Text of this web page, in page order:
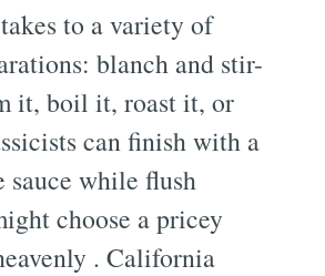
to a variety of
blanch and stir-
it, boil it, roast it, or
can finish with a
sauce while flush
choose a pricey
. California